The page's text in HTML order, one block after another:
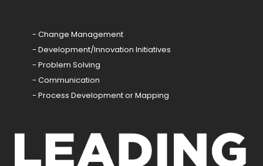
- Change Management
- Development/Innovation Initiatives
- Problem Solving
- Communication
- Process Development or Mapping